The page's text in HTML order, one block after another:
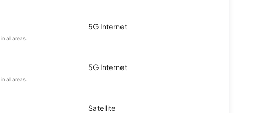
all areas.
5G Internet
all areas.
5G Internet
Satellite